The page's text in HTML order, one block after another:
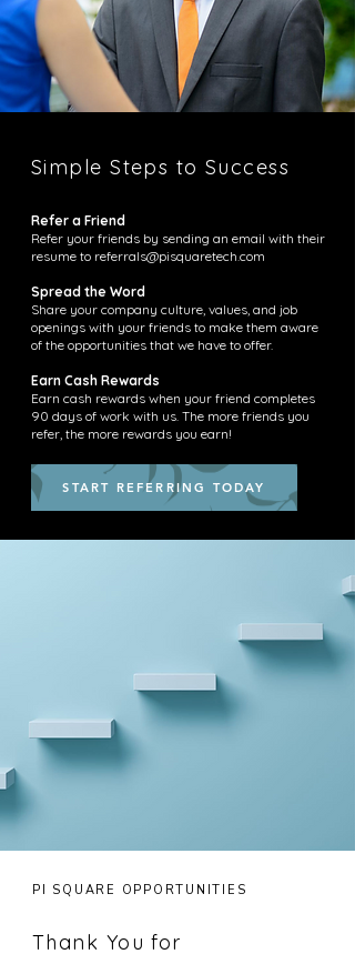
Simple Steps to Success
Refer a Friend
Refer your friends by sending an email with their
resume to referrals@pisquaretech.com
Spread the Word
Share your company culture, values, and job
openings with your friends to make them aware
of the opportunities that we have to offer.
Earn Cash Rewards
Earn cash rewards when your friend completes
90 days of work with us. The more friends you
refer, the more rewards you earn!
START REFERRING TODAY
PI SQUARE OPPORTUNITIES
Thank You for